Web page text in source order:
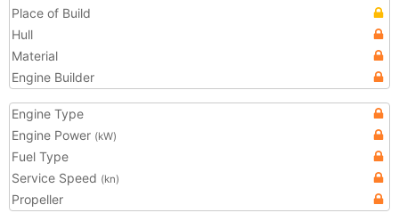
Place of Build
Hull
Material
Engine Builder
Engine Type
Engine Power (kW)
Fuel Type
Service Speed (kn)
Propeller